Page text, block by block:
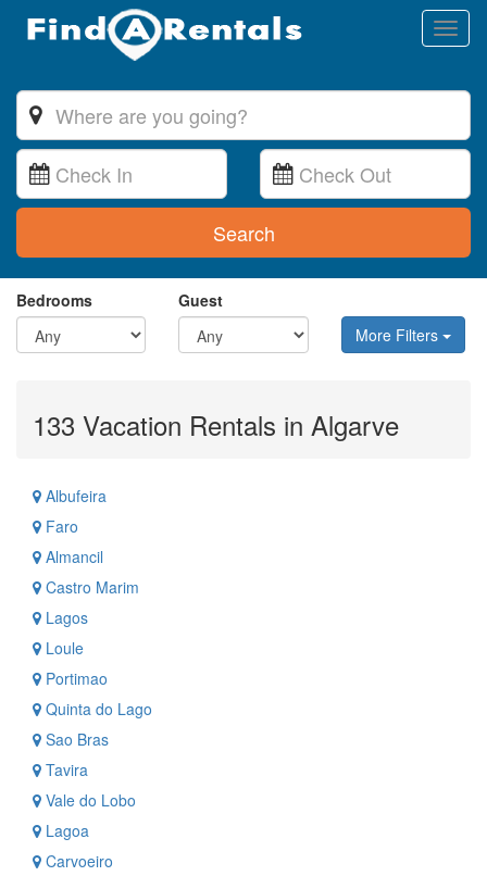
Search
Bedrooms
Guest
More Filters
133 Vacation Rentals in Algarve
Albufeira
Faro
Almancil
Castro Marim
Lagos
Loule
Portimao
Quinta do Lago
Sao Bras
Tavira
Vale do Lobo
Lagoa
Carvoeiro